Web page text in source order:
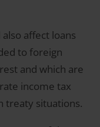
affect loans
to foreign
and which are
income tax
treaty situations.